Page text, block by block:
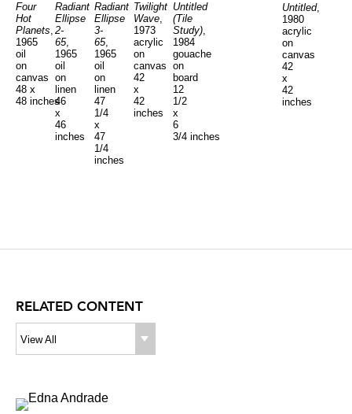
Four
Hot
Planets,
1965
oil
on
canvas
48 x
48 inches
Radiant
Ellipse
2-
65,
1965
oil
on
linen
46
x
46
inches
Radiant
Ellipse
3-
65,
1965
oil
on
linen
47
1/4
x
47
1/4
inches
Twilight
Wave,
1973
acrylic
on
canvas
42
x
42
inches
Untitled
(Tile
Study),
1984
gouache
on
board
12
1/2
x
6
3/4 inches
Untitled,
1980
acrylic
on
canvas
42
x
42
inches
RELATED CONTENT
View All